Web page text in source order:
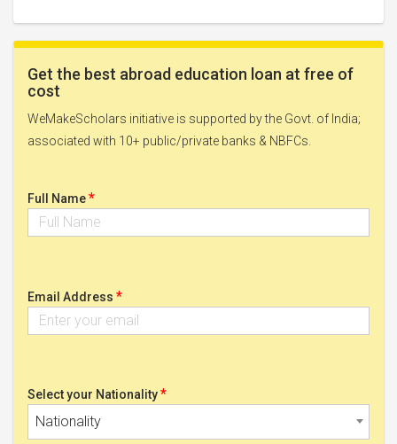
Get the best abroad education loan at free of
cost
WeMakeScholars initiative is supported by the Govt. of India;
associated with 10+ public/private banks & NBFCs.
Full Name*
Email Address *
Select your Nationality*
Nationality